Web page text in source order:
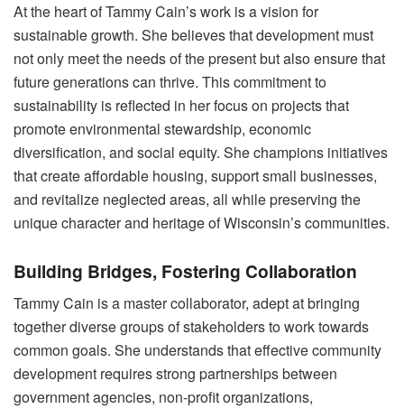
At the heart of Tammy Cain’s work is a vision for
sustainable growth. She believes that development must
not only meet the needs of the present but also ensure that
future generations can thrive. This commitment to
sustainability is reflected in her focus on projects that
promote environmental stewardship, economic
diversification, and social equity. She champions initiatives
that create affordable housing, support small businesses,
and revitalize neglected areas, all while preserving the
unique character and heritage of Wisconsin’s communities.
Building Bridges, Fostering Collaboration
Tammy Cain is a master collaborator, adept at bringing
together diverse groups of stakeholders to work towards
common goals. She understands that effective community
development requires strong partnerships between
government agencies, non-profit organizations,